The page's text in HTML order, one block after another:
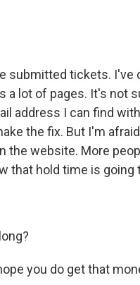
submitted tickets. I've
lot of pages. It's not
address I can find
the fix. But I'm
the website. More
that hold time is going
you do get that